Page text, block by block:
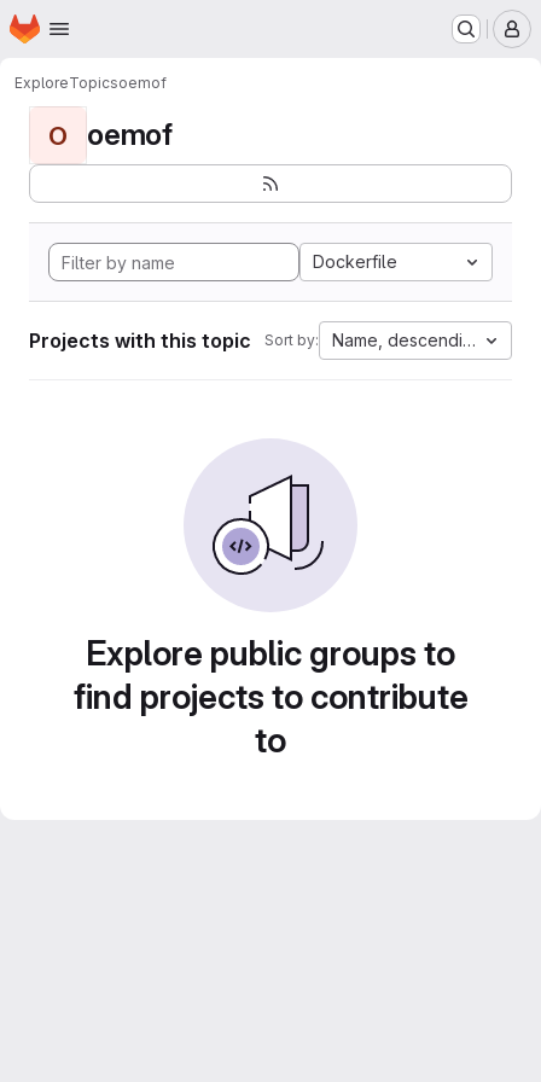
Skip to main content
Homepage
ExploreTopicsoemof
O oemof
Dockerfile
Projects with this topic Sort by: Name, descending
Explore public groups to
find projects to contribute
to